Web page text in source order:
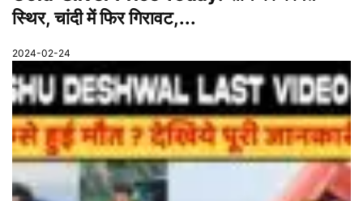
स्थिर, चांदी में फिर गिरावट,...
2024-02-24